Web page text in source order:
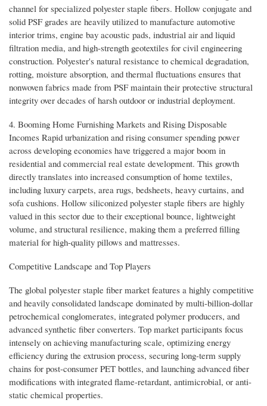
channel for specialized polyester staple fibers. Hollow conjugate and
solid PSF grades are heavily utilized to manufacture automotive
interior trims, engine bay acoustic pads, industrial air and liquid
filtration media, and high-strength geotextiles for civil engineering
construction. Polyester's natural resistance to chemical degradation,
rotting, moisture absorption, and thermal fluctuations ensures that
nonwoven fabrics made from PSF maintain their protective structural
integrity over decades of harsh outdoor or industrial deployment.
4. Booming Home Furnishing Markets and Rising Disposable
Incomes Rapid urbanization and rising consumer spending power
across developing economies have triggered a major boom in
residential and commercial real estate development. This growth
directly translates into increased consumption of home textiles,
including luxury carpets, area rugs, bedsheets, heavy curtains, and
sofa cushions. Hollow siliconized polyester staple fibers are highly
valued in this sector due to their exceptional bounce, lightweight
volume, and structural resilience, making them a preferred filling
material for high-quality pillows and mattresses.
Competitive Landscape and Top Players
The global polyester staple fiber market features a highly competitive
and heavily consolidated landscape dominated by multi-billion-dollar
petrochemical conglomerates, integrated polymer producers, and
advanced synthetic fiber converters. Top market participants focus
intensely on achieving manufacturing scale, optimizing energy
efficiency during the extrusion process, securing long-term supply
chains for post-consumer PET bottles, and launching advanced fiber
modifications with integrated flame-retardant, antimicrobial, or anti-
static chemical properties.